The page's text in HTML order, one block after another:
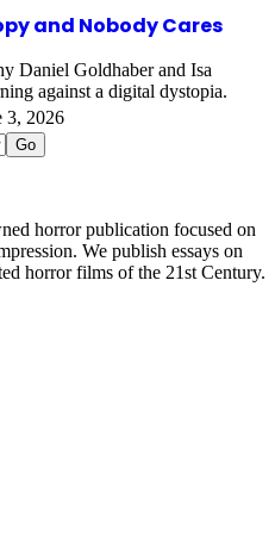
and Nobody Cares
Daniel Goldhaber and Isa
against a digital dystopia.
3, 2026
Go
horror publication focused on
We publish essays on
horror films of the 21st Century.